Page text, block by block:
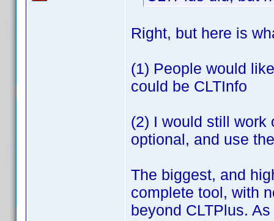
Right, but here is
(1) People would
could be CLTInfo
(2) I would still work
optional, and use
The biggest, and
complete tool, with
beyond CLTPlus.